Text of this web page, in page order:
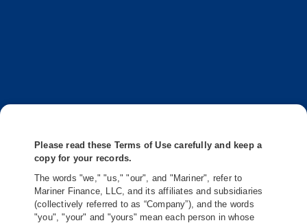
Please read these Terms of Use carefully and keep a
copy for your records.
The words "we," "us," "our", and "Mariner", refer to
Mariner Finance, LLC, and its affiliates and subsidiaries
(collectively referred to as “Company”), and the words
"you", "your" and "yours" mean each person in whose